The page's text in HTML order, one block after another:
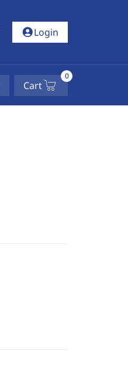
account_circleLogin
Cart
0